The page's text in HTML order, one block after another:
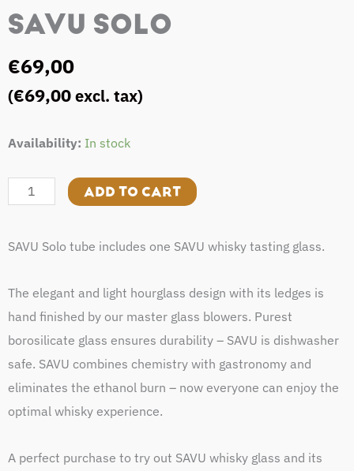
SAVU SOLO
€69,00
(€69,00 excl. tax)
Availability: In stock
SAVU
quantity
ADD TO CART
SAVU Solo tube includes one SAVU whisky tasting glass.
The elegant and light hourglass design with its ledges is
hand finished by our master glass blowers. Purest
borosilicate glass ensures durability – SAVU is dishwasher
safe. SAVU combines chemistry with gastronomy and
eliminates the ethanol burn – now everyone can enjoy the
optimal whisky experience.
A perfect purchase to try out SAVU whisky glass and its